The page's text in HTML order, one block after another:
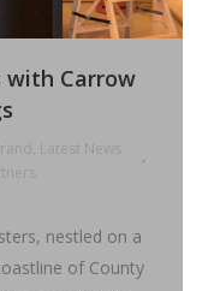
with Carrow
, Latest News
nestled on a
of County